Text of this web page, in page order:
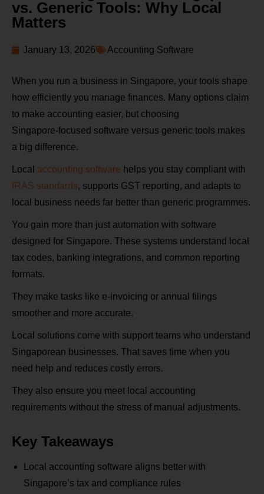
vs. Generic Tools: Why Local
Matters
January 13, 2026 Accounting Software
When you run a business in Singapore, your tools shape
how efficiently you manage finances. Many options claim
to make accounting easier, but choosing
Singapore‑focused software versus generic tools makes
a big difference.
Local accounting software helps you stay compliant with
IRAS standards, supports GST reporting, and adapts to
local business needs far better than generic programmes.
You gain more than just automation with software
designed for Singapore. These systems understand local
tax codes, banking integrations, and common reporting
formats.
They make tasks like e‑invoicing or annual filings
smoother and more accurate.
Local solutions come with support teams who understand
Singaporean businesses. That saves time when you
need help and reduces costly errors.
They also ensure you meet local accounting
requirements without the stress of manual adjustments.
Key Takeaways
Local accounting software aligns better with
Singapore’s tax and compliance rules